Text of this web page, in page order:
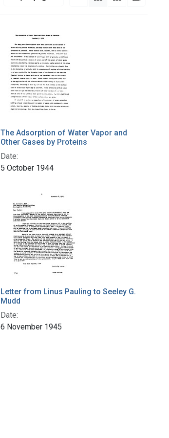
The Adsorption of Water Vapor and
Other Gases by Proteins
Date:
5 October 1944
Letter from Linus Pauling to Seeley G.
Mudd
Date:
6 November 1945